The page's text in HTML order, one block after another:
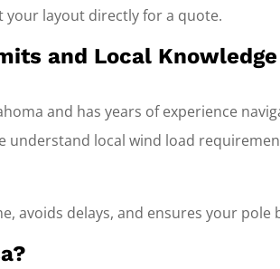
your layout directly for a quote.
and Local Knowledge
and has years of experience
understand local wind load
avoids delays, and ensures your pole